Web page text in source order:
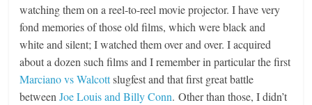
watching them on a reel-to-reel movie projector. I have very
fond memories of those old films, which were black and
white and silent; I watched them over and over. I acquired
about a dozen such films and I remember in particular the first
Marciano vs Walcottslugfest and that first great battle
betweenJoe Louis and Billy Conn. Other than those, I didn’t